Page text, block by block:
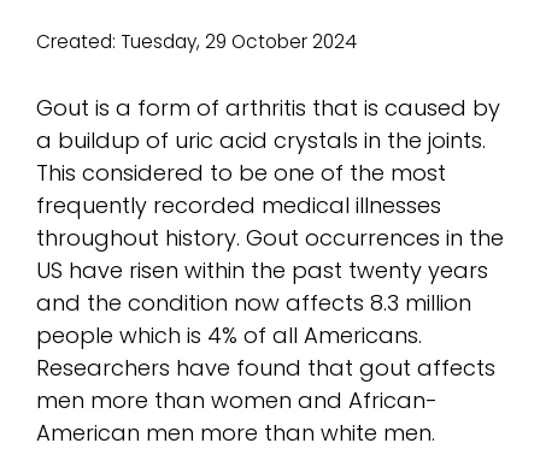
Created: Tuesday, 29 October 2024
Gout is a form of arthritis that is caused by
a buildup of uric acid crystals in the joints.
This considered to be one of the most
frequently recorded medical illnesses
throughout history. Gout occurrences in the
US have risen within the past twenty years
and the condition now affects 8.3 million
people which is 4% of all Americans.
Researchers have found that gout affects
men more than women and African-
American men more than white men.